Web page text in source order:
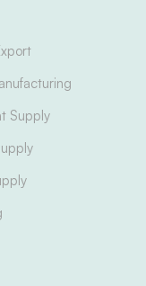
Supply